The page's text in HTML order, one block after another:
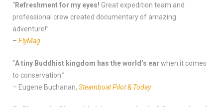
“Refreshment for my eyes! Great expedition team and
professional crew created documentary of amazing
adventure!”
– FlyMag
“A tiny Buddhist kingdom has the world’s ear when it comes
to conservation.”
– Eugene Buchanan, Steamboat Pilot & Today